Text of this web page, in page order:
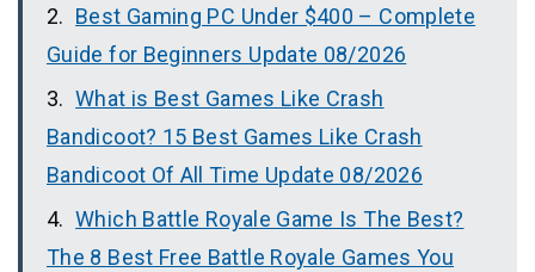
Best Gaming PC Under $400 – Complete
Guide for Beginners Update 08/2026
What is Best Games Like Crash
Bandicoot? 15 Best Games Like Crash
Bandicoot Of All Time Update 08/2026
Which Battle Royale Game Is The Best?
The 8 Best Free Battle Royale Games You